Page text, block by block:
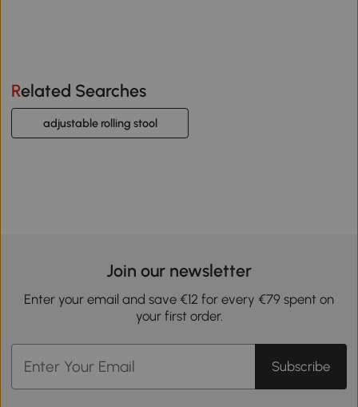
Related Searches
adjustable rolling stool
Join our newsletter
Enter your email and save €12 for every €79 spent on
your first order.
Subscribe